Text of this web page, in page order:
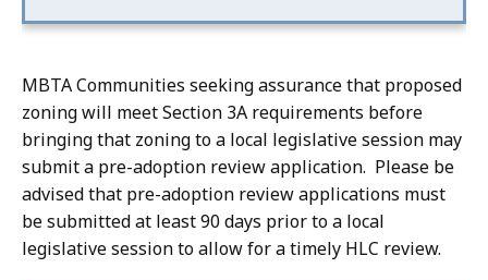
area
a
half-
mile
circle
around
an
MBTA
commuter
area
a
half-
mile
circle
around
an
MBTA
commuter
MBTA Communities seeking assurance that proposed
zoning will meet Section 3A requirements before
bringing that zoning to a local legislative session may
submit a pre-adoption review application. Please be
advised that pre-adoption review applications must
be submitted at least 90 days prior to a local
legislative session to allow for a timely HLC review.